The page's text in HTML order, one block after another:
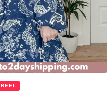
REEL